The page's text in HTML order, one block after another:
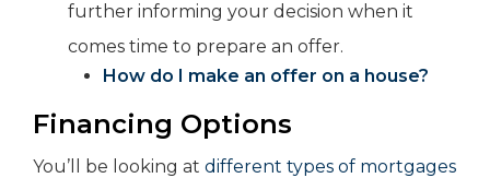
further informing your decision when it
comes time to prepare an offer.
How do I make an offer on a house?
Financing Options
You’ll be looking at different types of mortgages